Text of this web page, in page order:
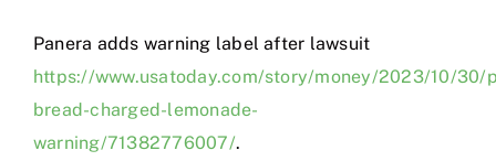
Panera adds warning label after lawsuit
https://www.usatoday.com/story/money/2023/10/30/
bread-charged-lemonade-
warning/71382776007/.